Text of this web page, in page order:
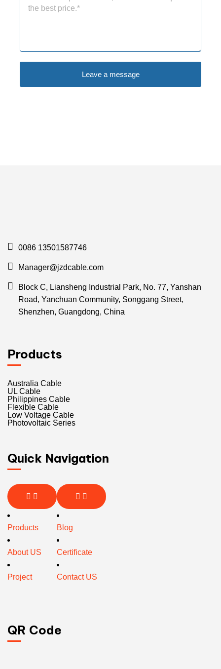
Leave a message
0086 13501587746
Manager@jzdcable.com
Block C, Liansheng Industrial Park, No. 77, Yanshan
Road, Yanchuan Community, Songgang Street,
Shenzhen, Guangdong, China
Products
Australia Cable
UL Cable
Philippines Cable
Flexible Cable
Low Voltage Cable
Photovoltaic Series
Quick Navigation
Products
About US
Project
Blog
Certificate
Contact US
QR Code